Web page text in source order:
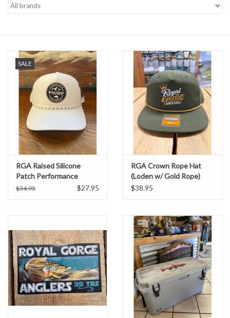
SALE
RGA Raised Silicone
Patch Performance
Trucker (White)
$34.95 $27.95
RGA Crown Rope Hat
(Loden w/ Gold Rope)
$38.95